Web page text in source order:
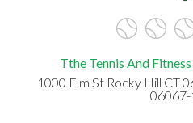
Tthe Tennis And
1000 Elm St Rocky Hill CT